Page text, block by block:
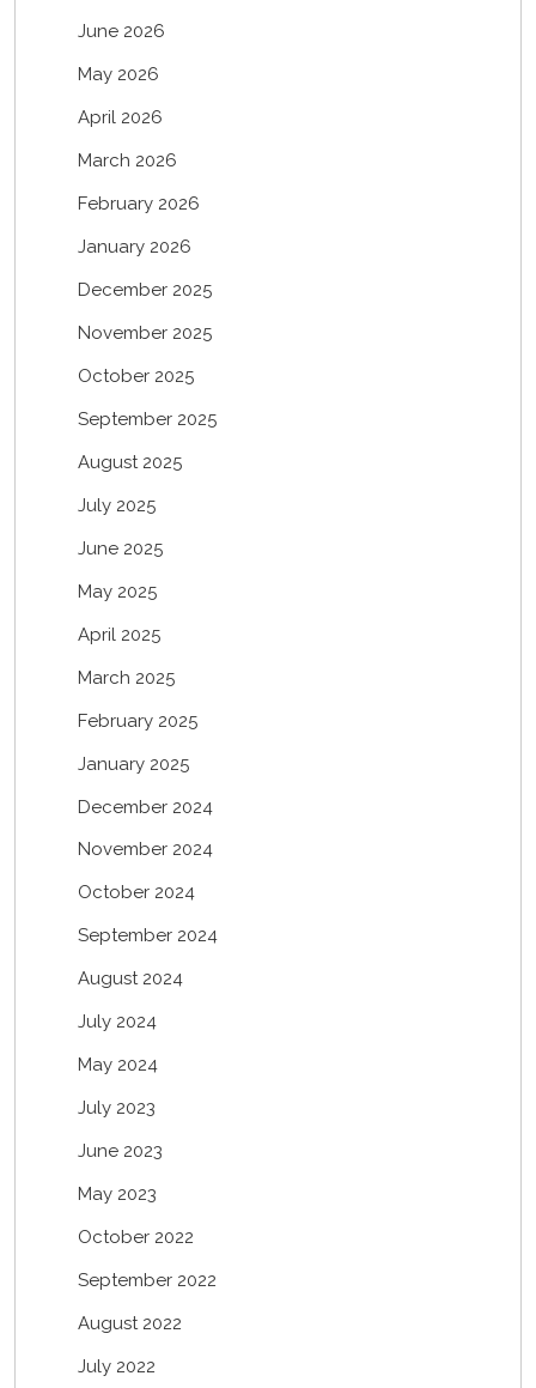
June 2026
May 2026
April 2026
March 2026
February 2026
January 2026
December 2025
November 2025
October 2025
September 2025
August 2025
July 2025
June 2025
May 2025
April 2025
March 2025
February 2025
January 2025
December 2024
November 2024
October 2024
September 2024
August 2024
July 2024
May 2024
July 2023
June 2023
May 2023
October 2022
September 2022
August 2022
July 2022